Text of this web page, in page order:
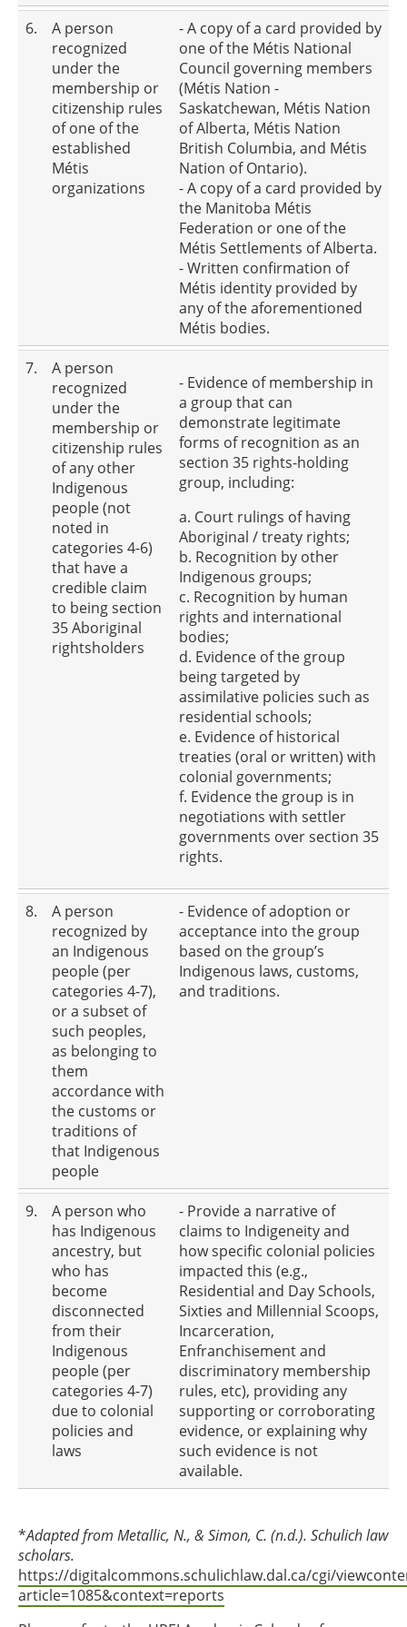
6.
A person
recognized
under the
membership or
citizenship rules
of one of the
established
Métis
organizations
- A copy of a card provided by
one of the Métis National
Council governing members
(Métis Nation -
Saskatchewan, Métis Nation
of Alberta, Métis Nation
British Columbia, and Métis
Nation of Ontario).
- A copy of a card provided by
the Manitoba Métis
Federation or one of the
Métis Settlements of Alberta.
- Written confirmation of
Métis identity provided by
any of the aforementioned
Métis bodies.
7.
A person
recognized
under the
membership or
citizenship rules
of any other
Indigenous
people (not
noted in
categories 4-6)
that have a
credible claim
to being section
35 Aboriginal
rightsholders
- Evidence of membership in
a group that can
demonstrate legitimate
forms of recognition as an
section 35 rights-holding
group, including:
a. Court rulings of having
Aboriginal / treaty rights;
b. Recognition by other
Indigenous groups;
c. Recognition by human
rights and international
bodies;
d. Evidence of the group
being targeted by
assimilative policies such as
residential schools;
e. Evidence of historical
treaties (oral or written) with
colonial governments;
f. Evidence the group is in
negotiations with settler
governments over section 35
rights.
8.
A person
recognized by
an Indigenous
people (per
categories 4-7),
or a subset of
such peoples,
as belonging to
them
accordance with
the customs or
traditions of
that Indigenous
people
- Evidence of adoption or
acceptance into the group
based on the group’s
Indigenous laws, customs,
and traditions.
9.
A person who
has Indigenous
ancestry, but
who has
become
disconnected
from their
Indigenous
people (per
categories 4-7)
due to colonial
policies and
laws
- Provide a narrative of
claims to Indigeneity and
how specific colonial policies
impacted this (e.g.,
Residential and Day Schools,
Sixties and Millennial Scoops,
Incarceration,
Enfranchisement and
discriminatory membership
rules, etc), providing any
supporting or corroborating
evidence, or explaining why
such evidence is not
available.
*Adapted from Metallic, N., & Simon, C. (n.d.). Schulich law
scholars.
https://digitalcommons.schulichlaw.dal.ca/cgi/
article=1085&context=reports